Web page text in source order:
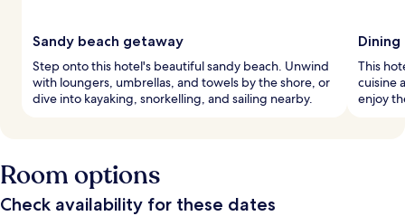
Sandy beach getaway
Step onto this hotel's beautiful sandy beach. Unwind
with loungers, umbrellas, and towels by the shore, or
dive into kayaking, snorkelling, and sailing nearby.
This
cuisine
enjoy
Room options
Check availability for these dates